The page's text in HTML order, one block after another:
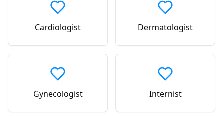
Cardiologist Dermatologist
Gynecologist Internist